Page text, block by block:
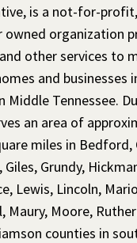
is a not-for-
owned organization
other services to
and businesses
Middle Tennessee.
an area of
miles in Bedford,
Giles, Grundy,
Lewis, Lincoln,
Maury, Moore,
counties in